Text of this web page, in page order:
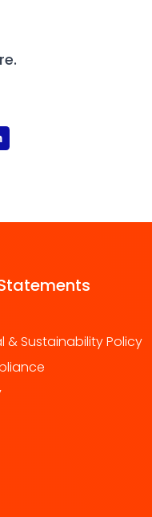
& Sustainability Policy